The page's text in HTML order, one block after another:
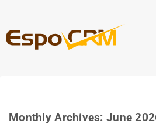
Monthly Archives:June